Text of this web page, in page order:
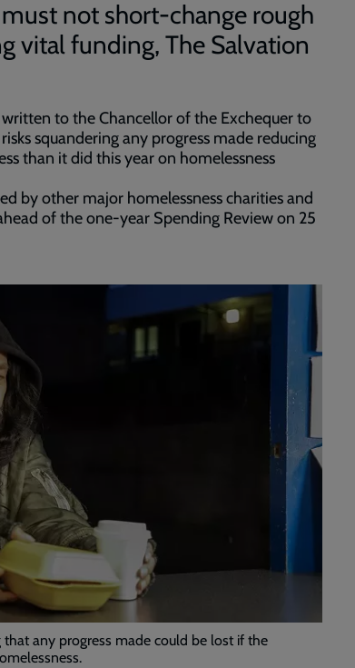
not short-change rough
vital funding, The Salvation
to the Chancellor of the Exchequer to
squandering any progress made reducing
than it did this year on homelessness
by other major homelessness charities and
of the one-year Spending Review on 25
any progress made could be lost if the